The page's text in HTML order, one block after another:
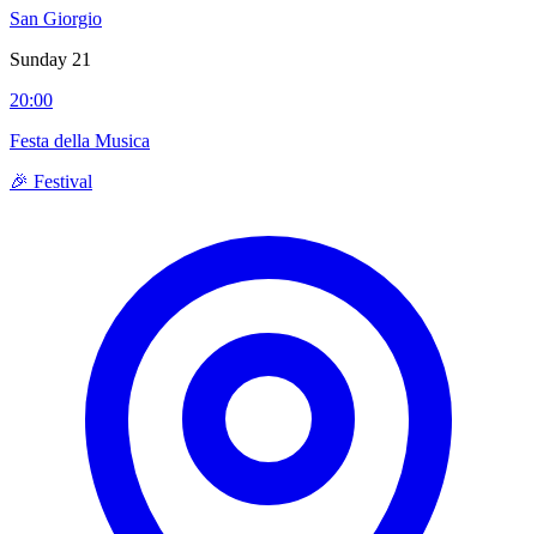
San Giorgio
Sunday 21
20:00
Festa della Musica
🎉 Festival